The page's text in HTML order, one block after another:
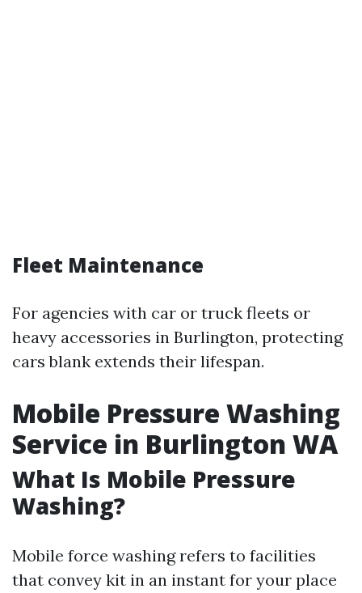
Fleet Maintenance
For agencies with car or truck fleets or
heavy accessories in Burlington, protecting
cars blank extends their lifespan.
Mobile Pressure Washing
Service in Burlington WA
What Is Mobile Pressure
Washing?
Mobile force washing refers to facilities
that convey kit in an instant for your place